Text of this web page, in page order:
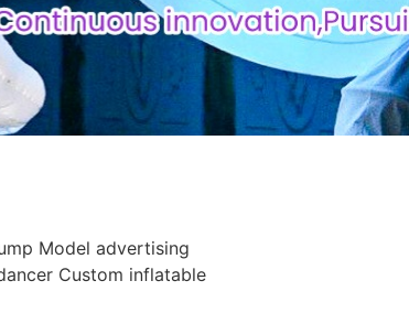
Model advertising
Custom inflatable